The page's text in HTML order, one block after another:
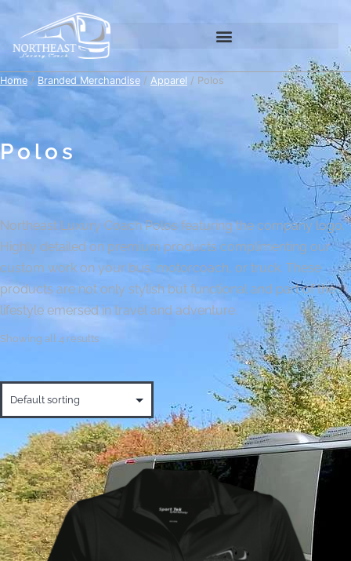
Home / Branded Merchandise / Apparel / Polos
Polos
Northeast Luxury Coach Polos featuring the company logo.
Highly detailed on premium products complimenting our
custom work on your bus, motorcoach, or truck. These
products are not only stylish but functional and part of the
lifestyle emersed in travel and adventure.
Showing all 4 results